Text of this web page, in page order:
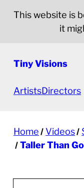
This website is
it
Tiny Visions
ArtistsDirectors
Home Videos
Taller Than